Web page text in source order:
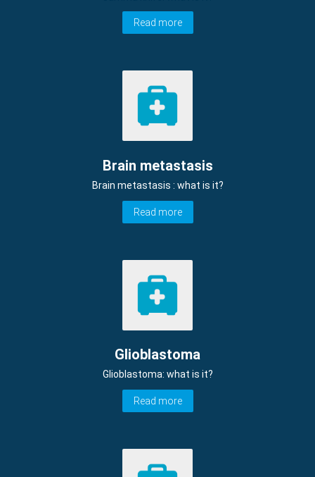
Read more
Brain metastasis
Brain metastasis : what is it?
Read more
Glioblastoma
Glioblastoma: what is it?
Read more